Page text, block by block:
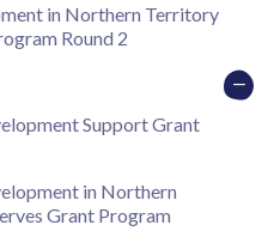
in Northern Territory
Round 2
Support Grant
in Northern
Grant Program